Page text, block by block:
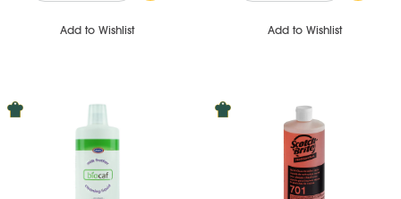
Add to Wishlist Add to Wishlist